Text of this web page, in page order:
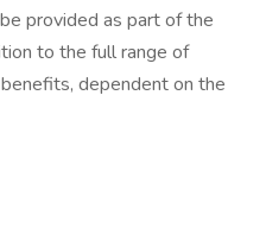
provided as part of the
to the full range of
dependent on the